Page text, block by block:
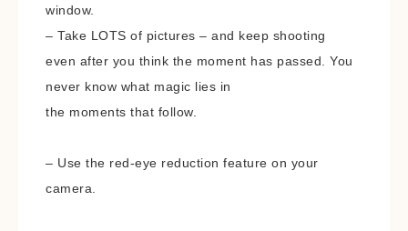
window.
– Take LOTS of pictures – and keep shooting
even after you think the moment has passed. You
never know what magic lies in
the moments that follow.
– Use the red-eye reduction feature on your
camera.